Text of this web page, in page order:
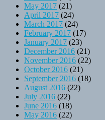
May 2017 (21)
April 2017 (24)
March 2017 (24)
February 2017 (17)
January 2017 (23)
December 2016 (21)
November 2016 (22)
October 2016 (21)
September 2016 (18)
August 2016 (22)
July 2016 (22)
June 2016 (18)
May 2016 (22)